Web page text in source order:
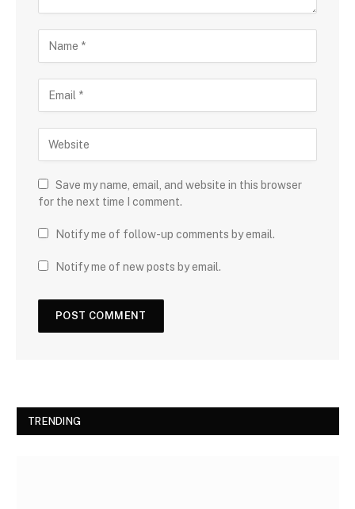
Save my name, email, and website in this browser
for the next time I comment.
Notify me of follow-up comments by email.
Notify me of new posts by email.
TRENDING